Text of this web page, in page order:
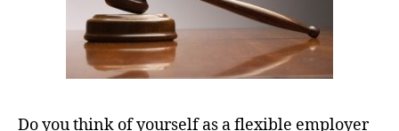
Do you think of yourself as a flexible employer